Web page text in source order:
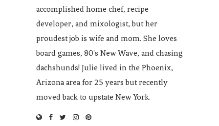
accomplished home chef, recipe
developer, and mixologist, but her
proudest job is wife and mom. She loves
board games, 80's New Wave, and chasing
dachshunds! Julie lived in the Phoenix,
Arizona area for 25 years but recently
moved back to upstate New York.